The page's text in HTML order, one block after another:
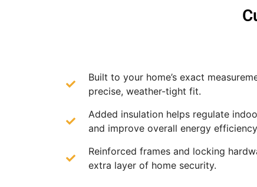
Built to your home’s exact
precise, weather-tight fit.
Added insulation helps regulate
and improve overall energy
Reinforced frames and locking
extra layer of home security.